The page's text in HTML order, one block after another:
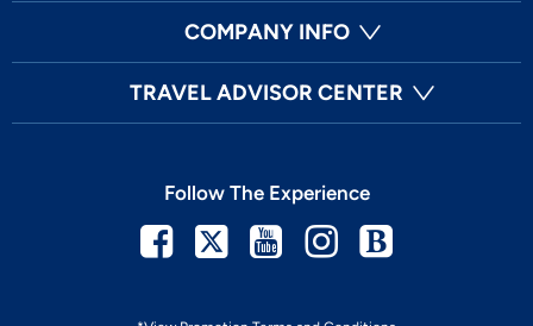
COMPANY INFO
TRAVEL ADVISOR CENTER
Follow The Experience
Facebook
TwitterYoutubeInstagram